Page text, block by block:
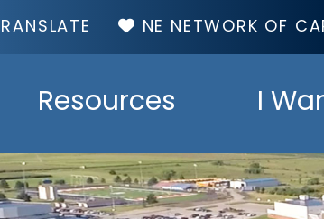
TOP
MENU
NE NETWORK OF
Resources I